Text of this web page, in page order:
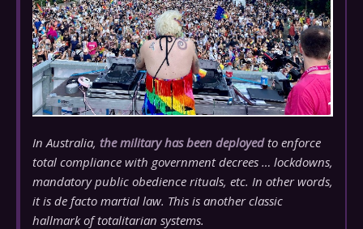
In Australia, the military has been deployedto enforce
total compliance with government decrees … lockdowns,
mandatory public obedience rituals, etc. In other words,
it is de facto martial law. This is another classic
hallmark of totalitarian systems.